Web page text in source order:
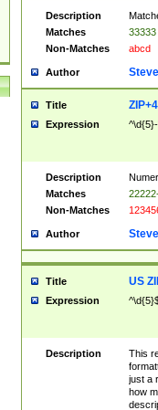
Description
Matches
33333
Non-Matches
abcd
Author
Title
Expression
Description
Matches
Non-Matches
Author
Title US
Expression
Description
This
just a
how